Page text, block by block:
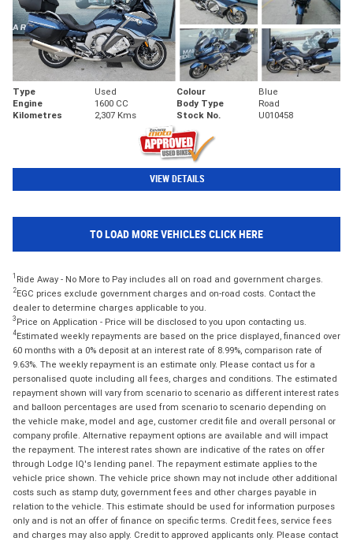
Type Used Colour
Blue
Engine
1600 CC Body Type
Road
Kilometres
2,307 Kms Stock No. U010458
VIEW DETAILS
TO LOAD MORE VEHICLES CLICK HERE
1 Ride Away - No More to Pay includes all on road and government charges.
2EGC prices exclude government charges and on-road costs. Contact the
dealer to determine charges applicable to you.
3 Price on Application - Price will be disclosed to you upon contacting us.
4Estimated weekly repayments are based on the price displayed, financed over
60 months with a 0% deposit at an interest rate of 8.99%, comparison rate of
9.63%. The weekly repayment is an estimate only. Please contact us for a
personalised quote including all fees, charges and conditions. The estimated
repayment shown will vary from scenario to scenario as different interest rates
and balloon percentages are used from scenario to scenario depending on
the vehicle make, model and age, customer credit file and overall personal or
company profile. Alternative repayment options are available and will impact
the repayment. The interest rates shown are indicative of the rates on offer
through Lodge IQ's lending panel. The repayment estimate applies to the
vehicle price shown. The vehicle price shown may not include other additional
costs such as stamp duty, government fees and other charges payable in
relation to the vehicle. This estimate should be used for information purposes
only and is not an offer of finance on specific terms. Credit fees, service fees
and charges may also apply. Credit to approved applicants only. Please contact